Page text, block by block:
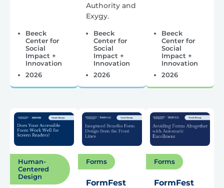
Beeck
Center for
Social
Impact +
Innovation
2026
Authority and
Exygy.
Beeck
Center for
Social
Impact +
Innovation
2026
Beeck
Center for
Social
Impact +
Innovation
2026
Human-
Centered
Design
Forms
FormFest
Forms
FormFest